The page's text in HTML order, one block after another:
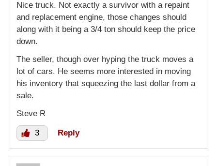
Nice truck. Not exactly a survivor with a repaint
and replacement engine, those changes should
along with it being a 3/4 ton should keep the price
down.
The seller, though over hyping the truck moves a
lot of cars. He seems more interested in moving
his inventory that squeezing the last dollar from a
sale.
Steve R
3 Reply